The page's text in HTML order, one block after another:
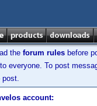
the forum rules before
everyone. To post
post.
account: